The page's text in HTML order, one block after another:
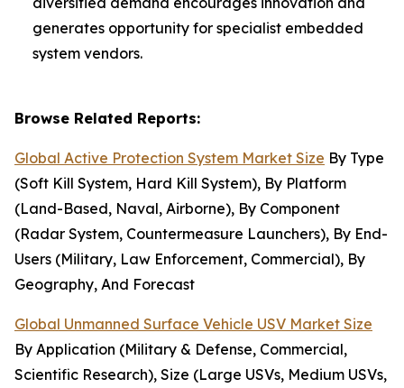
generates opportunity for specialist embedded
system vendors.
Browse Related Reports:
Global Active Protection System Market Size By Type
(Soft Kill System, Hard Kill System), By Platform
(Land-Based, Naval, Airborne), By Component
(Radar System, Countermeasure Launchers), By End-
Users (Military, Law Enforcement, Commercial), By
Geography, And Forecast
Global Unmanned Surface Vehicle USV Market Size
By Application (Military & Defense, Commercial,
Scientific Research), Size (Large USVs, Medium USVs,